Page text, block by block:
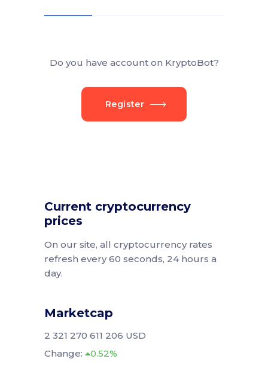
Do you have account on KryptoBot?
Register
Current cryptocurrency
prices
On our site, all cryptocurrency rates
refresh every 60 seconds, 24 hours a
day.
Marketcap
2 321 270 611 206 USD
Change:
0.52%